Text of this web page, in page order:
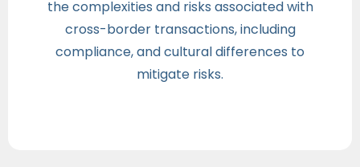
the complexities and risks associated with
cross-border transactions, including
compliance, and cultural differences to
mitigate risks.